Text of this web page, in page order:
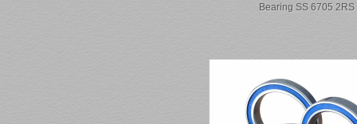
Bearing SS 6705 2RS